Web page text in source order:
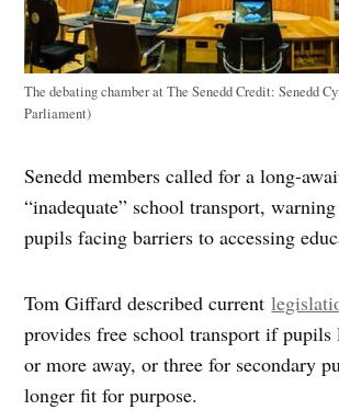
The debating chamber at The SeneddCredit: Senedd
Parliament)
Senedd members called for a long-
“inadequate” school transport,
pupils facing barriers to accessing
Tom Giffard described current
provides free school transport if
or more away, or three for secondary
longer fit for purpose.